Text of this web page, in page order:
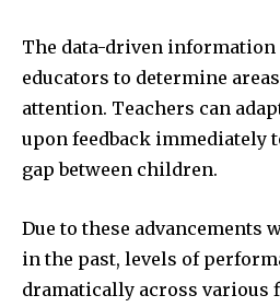
The data-driven information
educators to determine
attention. Teachers can
upon feedback immediately
gap between children.
Due to these advancements
in the past, levels of
dramatically across various